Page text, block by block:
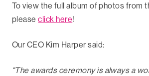
To view the full album of photos from
pleaseclick here!
Our CEO Kim Harper said:
"The awards ceremony is always a